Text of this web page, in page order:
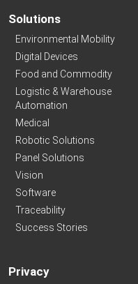
Solutions
Environmental Mobility
Digital Devices
Food and Commodity
Logistic & Warehouse
Automation
Medical
Robotic Solutions
Panel Solutions
Vision
Software
Traceability
Success Stories
Privacy